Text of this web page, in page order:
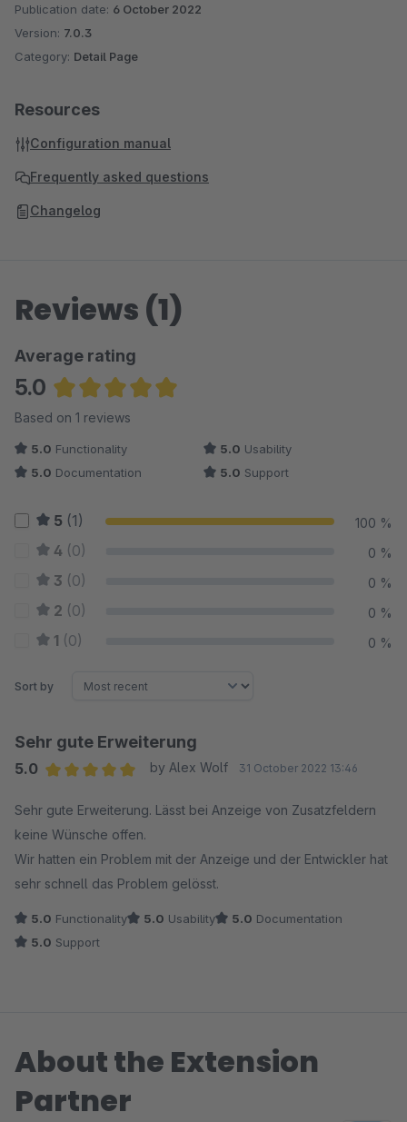
Publication date: 6 October 2022
Version: 7.0.3
Category: Detail Page
Resources
Configuration manual
Frequently asked questions
Changelog
Reviews (1)
Average rating
5.0
Average rating of 5 out of 5 stars
Based on 1 reviews
5.0 Functionality 5.0 Usability
5.0 Documentation 5.0 Support
5 (1) 100 %
4 (0) 0 %
3 (0) 0 %
2 (0) 0 %
1 (0) 0 %
Sort by
Sehr gute Erweiterung
5.0
by Alex Wolf 31 October 2022 13:46
Sehr gute Erweiterung. Lässt bei Anzeige von Zusatzfeldern
keine Wünsche offen.
Wir hatten ein Problem mit der Anzeige und der Entwickler hat
sehr schnell das Problem gelösst.
5.0 Functionality 5.0 Usability 5.0 Documentation
5.0 Support
About the Extension
Partner